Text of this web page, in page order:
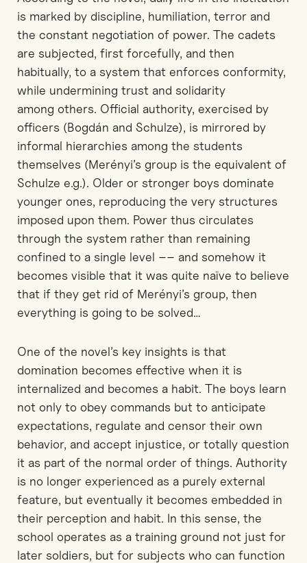
is marked by discipline, humiliation, terror and
the constant negotiation of power. The cadets
are subjected, first forcefully, and then
habitually, to a system that enforces conformity,
while undermining trust and solidarity
among others. Official authority, exercised by
officers (Bogdán and Schulze), is mirrored by
informal hierarchies among the students
themselves (Merényi’s group is the equivalent of
Schulze e.g.). Older or stronger boys dominate
younger ones, reproducing the very structures
imposed upon them. Power thus circulates
through the system rather than remaining
confined to a single level –– and somehow it
becomes visible that it was quite naïve to believe
that if they get rid of Merényi’s group, then
everything is going to be solved…
One of the novel’s key insights is that
domination becomes effective when it is
internalized and becomes a habit. The boys learn
not only to obey commands but to anticipate
expectations, regulate and censor their own
behavior, and accept injustice, or totally question
it as part of the normal order of things. Authority
is no longer experienced as a purely external
feature, but eventually it becomes embedded in
their perception and habit. In this sense, the
school operates as a training ground not just for
later soldiers, but for subjects who can function